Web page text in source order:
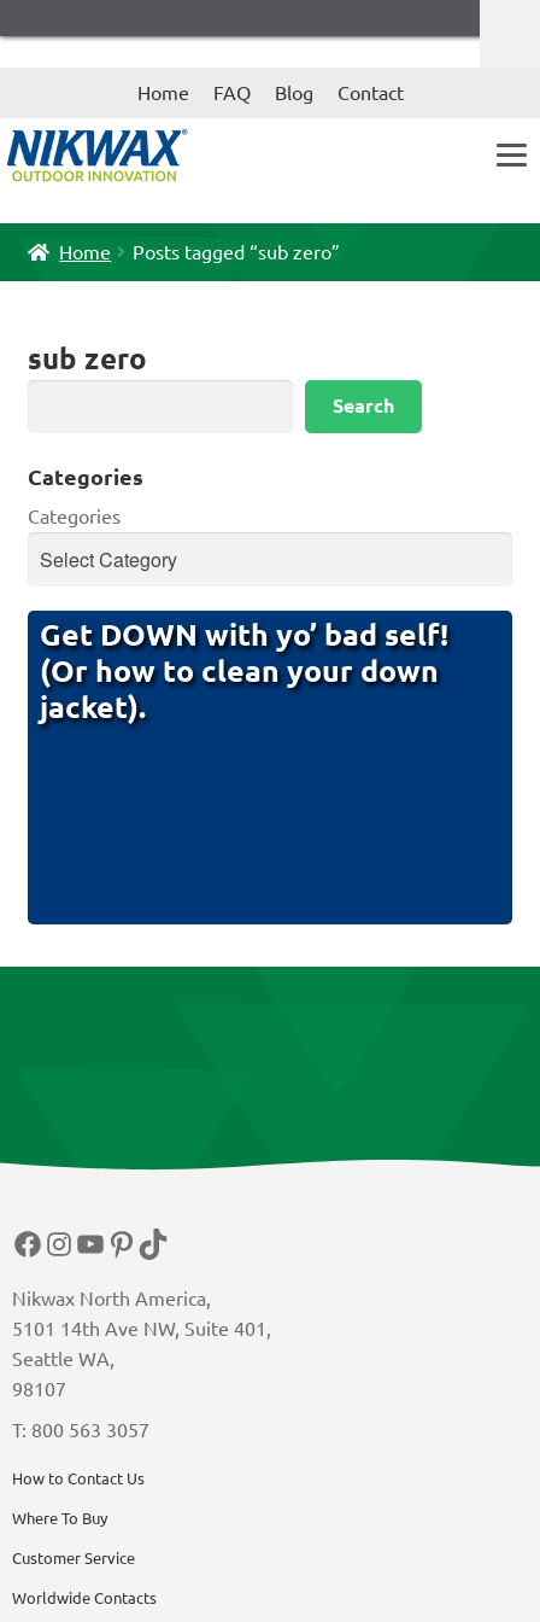
Skip
Skip
Home FAQ Blog Contact
Home Posts tagged “sub zero”
sub zero
Search
Categories
Categories
Get DOWN with yo’ bad self!
(Or how to clean your down
jacket).
Nikwax North America,
5101 14th Ave NW, Suite 401,
Seattle WA,
98107
T: 800 563 3057
How to Contact Us
Where To Buy
Customer Service
Worldwide Contacts
Facebook
Instagram
YouTube
Pinterest
TikTok